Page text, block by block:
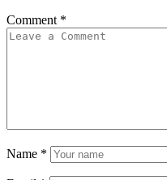
Comment *
Name *